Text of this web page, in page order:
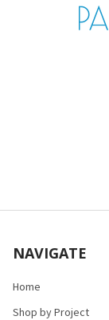
NAVIGATE
Home
Shop by Project